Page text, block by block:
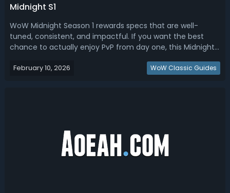
Midnight S1
WoW Midnight Season 1 rewards specs that are well-
tuned, consistent, and impactful. If you want the best
chance to actually enjoy PvP from day one, this Midnight
List - Best PvP Specs in Midnight S1 A good PvP spec
February 10, 2026 WoW Classic Guides